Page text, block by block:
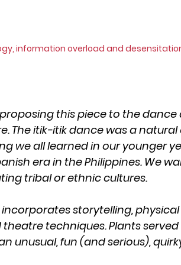
information overload and
this piece to the
The itik-itik dance was a
we all learned in our younger
era in the Philippines. We
tribal or ethnic cultures.
incorporates storytelling,
techniques. Plants
unusual, fun (and serious),